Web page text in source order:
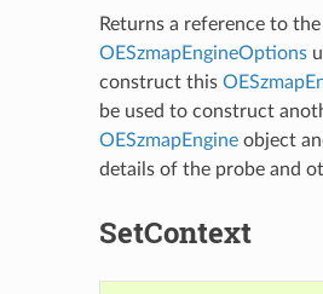
Returns a reference to the
OESzmapEngineOptions
construct this
be used to construct
OESzmapEngineobject
details of the probe and
SetContext